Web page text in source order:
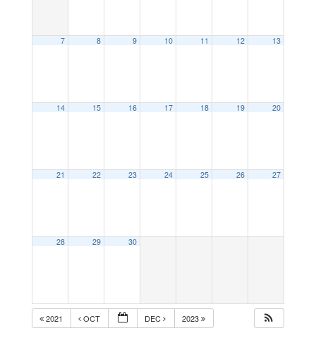
7 8 9 10 11 12 13
14 15 16 17 18 19 20
21 22 23 24 25 26 27
28 29 30
2021 OCT DEC 2023